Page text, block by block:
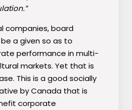
companies, board
a given so as to
performance in multi-
markets. Yet that is
This is a good socially
by Canada that is
corporate